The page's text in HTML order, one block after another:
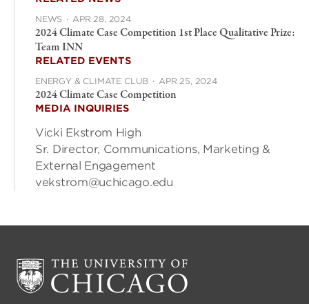
NEWS · APR 28, 2024
2024 Climate Case Competition 1st Place Qualitative Prize:
Team INN
RELATED EVENTS
ENERGY & CLIMATE CLUB · APR 25, 2024
2024 Climate Case Competition
MEDIA INQUIRIES
Vicki Ekstrom High
Sr. Director, Communications, Marketing &
External Engagement
vekstrom@uchicago.edu